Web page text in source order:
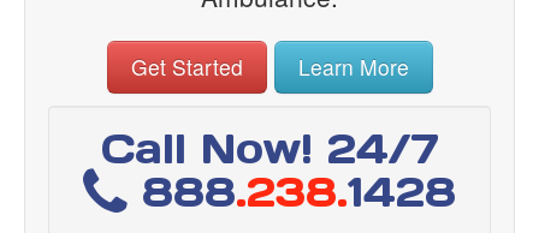
Get Started Learn More
Call Now! 24/7
888.238.1428